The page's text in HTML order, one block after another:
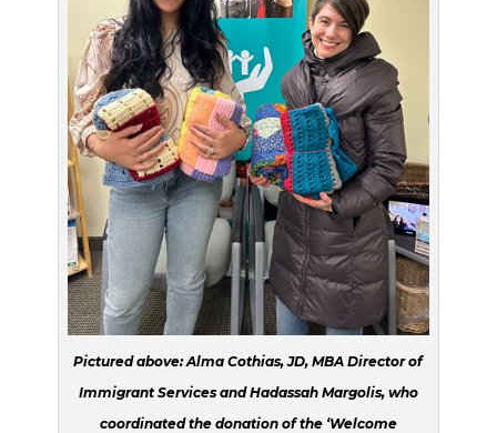
Pictured above: Alma Cothias, JD, MBA Director of
Immigrant Services and Hadassah Margolis, who
coordinated the donation of the ‘Welcome